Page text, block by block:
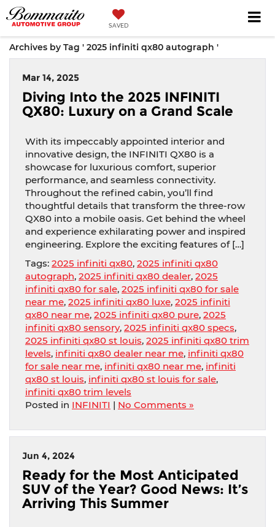
SAVED
Archives by Tag ' 2025 infiniti qx80 autograph '
Mar 14, 2025
Diving Into the 2025 INFINITI
QX80: Luxury on a Grand Scale
With its impeccably appointed interior and
innovative design, the INFINITI QX80 is a
showcase for luxurious comfort, superior
performance, and seamless connectivity.
Throughout the refined cabin, you’ll find
thoughtful details that transform the three-row
QX80 into a mobile oasis. Get behind the wheel
and experience exhilarating power and inspired
engineering. Explore the exciting features of […]
Tags: 2025 infiniti qx80, 2025 infiniti qx80
autograph, 2025 infiniti qx80 dealer, 2025
infiniti qx80 for sale, 2025 infiniti qx80 for sale
near me, 2025 infiniti qx80 luxe, 2025 infiniti
qx80 near me, 2025 infiniti qx80 pure, 2025
infiniti qx80 sensory, 2025 infiniti qx80 specs,
2025 infiniti qx80 st louis, 2025 infiniti qx80 trim
levels, infiniti qx80 dealer near me, infiniti qx80
for sale near me, infiniti qx80 near me, infiniti
qx80 st louis, infiniti qx80 st louis for sale,
infiniti qx80 trim levels
Posted in INFINITI | No Comments »
Jun 4, 2024
Ready for the Most Anticipated
SUV of the Year? Good News: It’s
Arriving This Summer